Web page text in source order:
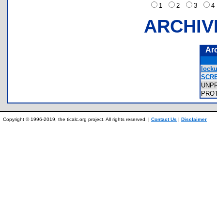
1
2 3
Copyright © 1996-2019, the ticalc.org project. All rights reserved. | Contact Us | Disclaimer